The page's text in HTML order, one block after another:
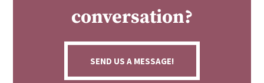
conversation?
SEND US A MESSAGE!